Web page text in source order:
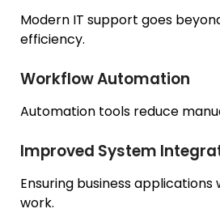
Modern IT support goes
efficiency.
Workflow Automation
Automation tools reduce
Improved System
Ensuring business
work.